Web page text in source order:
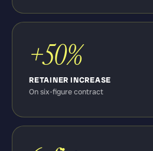
+50%
RETAINER INCREASE
On six-figure contract